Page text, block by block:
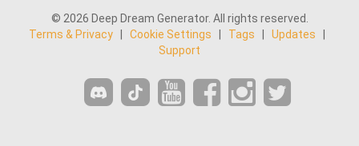
© 2026 Deep Dream Generator. All rights reserved.
Terms & Privacy
Cookie Settings Tags Updates
Support